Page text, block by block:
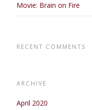
Movie: Brain on Fire
RECENT COMMENTS
ARCHIVE
April 2020